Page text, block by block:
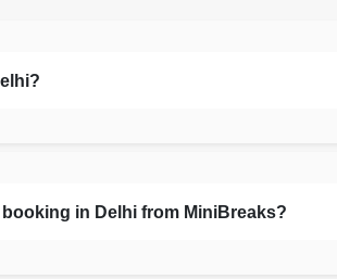
in Delhi from MiniBreaks?